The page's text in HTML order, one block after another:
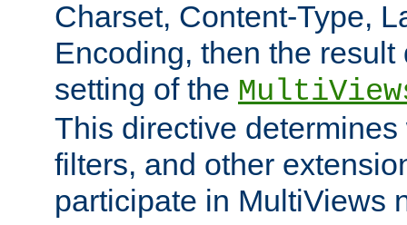
Charset, Content-Type,
Encoding, then the
setting of the
This directive
filters, and other
participate in MultiViews